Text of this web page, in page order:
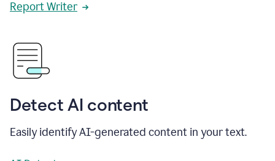
Report Writer
Detect AI content
Easily identify AI-generated content in your text.